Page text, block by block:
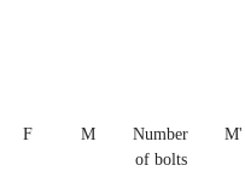
F M
Number
of bolts
M'